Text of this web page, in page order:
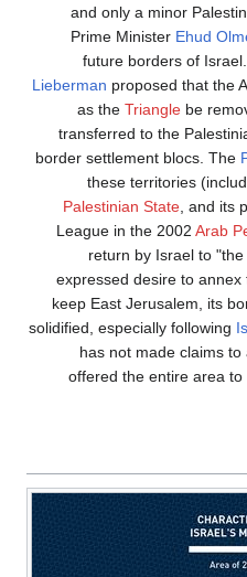
and only a minor
Prime Minister Ehud
future borders of
Lieberman proposed that the
as the Triangle be
transferred to the
border settlement blocs. The
these territories
Palestinian State, and its
League in the 2002 Arab
return by Israel to
expressed desire to
keep East Jerusalem, its
solidified, especially following
has not made claims
offered the entire area